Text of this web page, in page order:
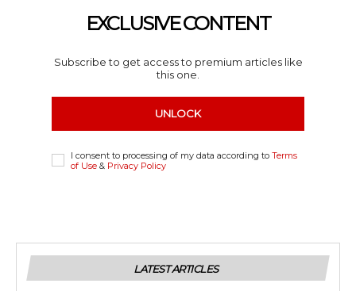
EXCLUSIVE CONTENT
Subscribe to get access to premium articles like
this one.
UNLOCK
I consent to processing of my data according to Terms
of Use & Privacy Policy
LATEST ARTICLES